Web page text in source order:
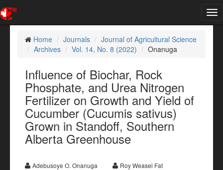
Home
Journals
Journal of Agricultural Science
Archives
Vol. 14, No. 8 (2022) Onanuga
Influence of Biochar, Rock
Phosphate, and Urea Nitrogen
Fertilizer on Growth and Yield of
Cucumber (Cucumis sativus)
Grown in Standoff, Southern
Alberta Greenhouse
Adebusoye O. Onanuga
Roy Weasel Fat